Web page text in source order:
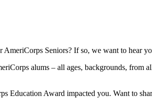
Seniors? If so, we want to hear
alums – all ages, backgrounds, from
Education Award impacted you. Want to